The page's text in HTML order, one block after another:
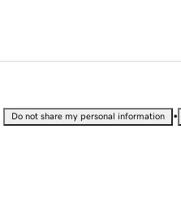
Do not share my personal information •